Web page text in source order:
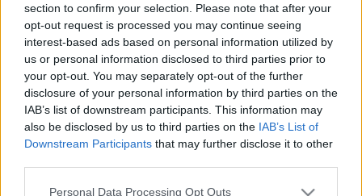
section to confirm your selection. Please note that after your
opt-out request is processed you may continue seeing
interest-based ads based on personal information utilized by
us or personal information disclosed to third parties prior to
your opt-out. You may separately opt-out of the further
disclosure of your personal information by third parties on the
IAB’s list of downstream participants. This information may
also be disclosed by us to third parties on the IAB’s List of
Downstream Participants that may further disclose it to other
Please note that this website/app uses one or more Google
Personal Data Processing Opt Outs
Két évvel eredeti nyelvén történt kiadása után idén, a
XX. Budapesti Nemzetközi Könyvfesztiválra jelent
meg magyarul – Lukácsi Margit fordításában –,
kétnyelvű kiadásban is az elismert, kortárs, olasz
költő, Daniele Cavicchia negyedik verseskötete – az
első három: A…